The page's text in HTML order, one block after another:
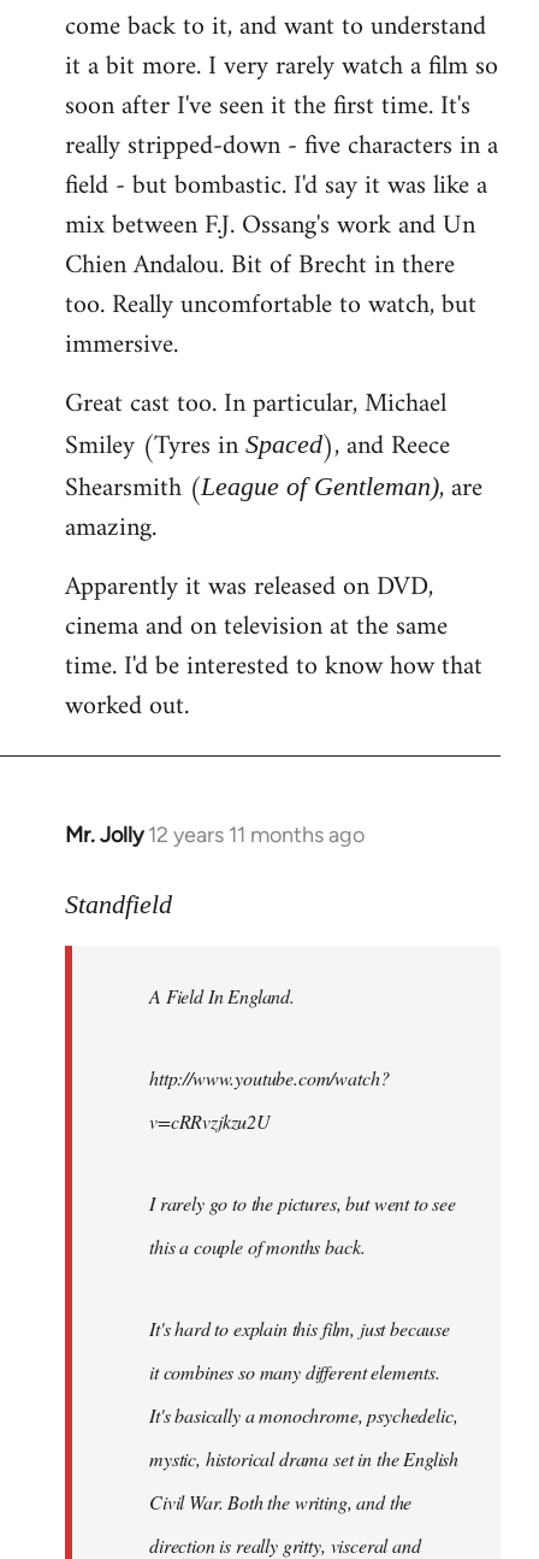
come back to it, and want to understand
it a bit more. I very rarely watch a film so
soon after I've seen it the first time. It's
really stripped-down - five characters in a
field - but bombastic. I'd say it was like a
mix between F.J. Ossang's work and Un
Chien Andalou. Bit of Brecht in there
too. Really uncomfortable to watch, but
immersive.
Great cast too. In particular, Michael
Smiley (Tyres in Spaced), and Reece
Shearsmith (League of Gentleman), are
amazing.
Apparently it was released on DVD,
cinema and on television at the same
time. I'd be interested to know how that
worked out.
Mr. Jolly 12 years 11 months ago
In
to
libcom.org
Standfield
A Field In England.
http://www.youtube.com/watch?
v=cRRvzjkzu2U
I rarely go to the pictures, but went to see
this a couple of months back.
It's hard to explain this film, just because
it combines so many different elements.
It's basically a monochrome, psychedelic,
mystic, historical drama set in the English
Civil War. Both the writing, and the
direction is really gritty, visceral and